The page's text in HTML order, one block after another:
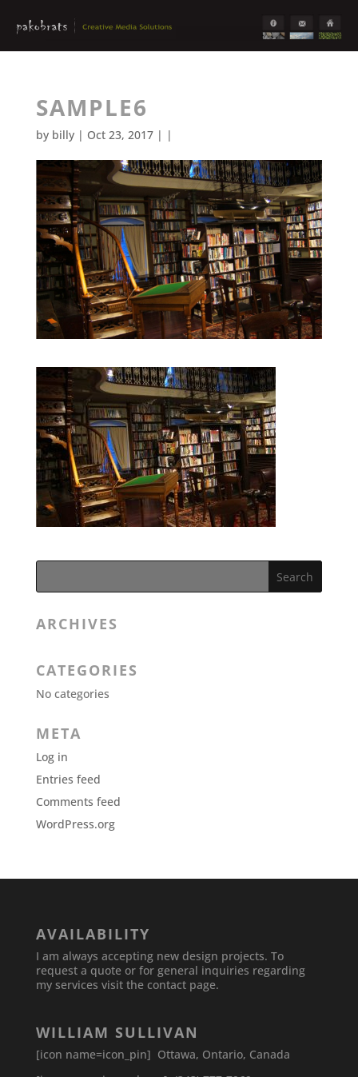
SAMPLE6
by billy| Oct 23, 2017 | |
ARCHIVES
CATEGORIES
No categories
META
Log in
Entries feed
Comments feed
WordPress.org
AVAILABILITY
I am always accepting new design projects. To
request a quote or for general inquiries regarding
my services visit the contact page.
WILLIAM SULLIVAN
[icon name=icon_pin] Ottawa, Ontario, Canada